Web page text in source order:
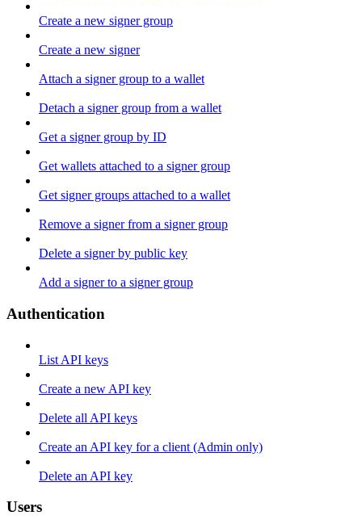
Create a new signer group
Create a new signer
Attach a signer group to a wallet
Detach a signer group from a wallet
Get a signer group by ID
Get wallets attached to a signer group
Get signer groups attached to a wallet
Remove a signer from a signer group
Delete a signer by public key
Add a signer to a signer group
Authentication
List API keys
Create a new API key
Delete all API keys
Create an API key for a client (Admin only)
Delete an API key
Users